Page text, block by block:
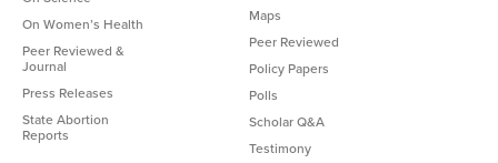
On Women’s Health
Peer Reviewed &
Journal
Press Releases
State Abortion
Reports
Maps
Peer Reviewed
Policy Papers
Polls
Scholar Q&A
Testimony